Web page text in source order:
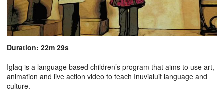
Duration: 22m 29s
Iglaq is a language based children’s program that aims to use art,
animation and live action video to teach Inuvialuit language and
culture.